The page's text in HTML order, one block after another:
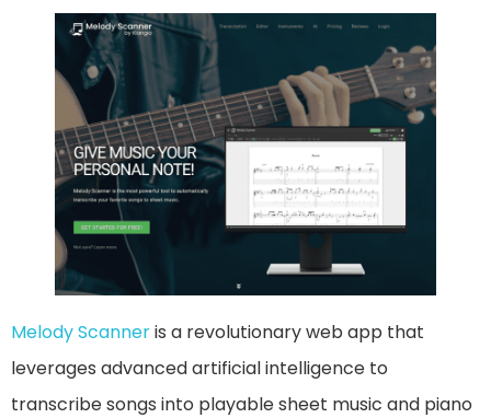
Melody Scanneris a revolutionary web app that
leverages advanced artificial intelligence to
transcribe songs into playable sheet music and piano